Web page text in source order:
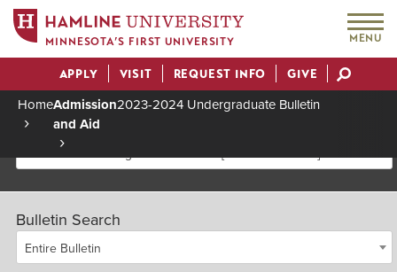
MINNESOTA’S FIRST UNIVERSITY MENU
Actions
APPLY VISIT REQUEST INFO GIVE
Breadcrumb
HomeAdmission
and Aid
2023-2024 Undergraduate Bulletin
2023-2024 Undergraduate Bulletin [Archived Bulletin]
Bulletin Search
Entire Bulletin